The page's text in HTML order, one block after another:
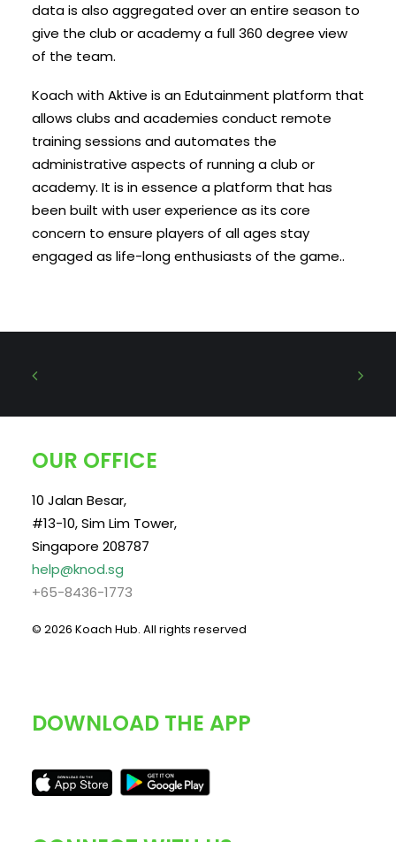
data is also aggregated over an entire season to
give the club or academy a full 360 degree view
of the team.
Koach with Aktive is an Edutainment platform that
allows clubs and academies conduct remote
training sessions and automates the
administrative aspects of running a club or
academy. It is in essence a platform that has
been built with user experience as its core
concern to ensure players of all ages stay
engaged as life-long enthusiasts of the game..
OUR OFFICE
10 Jalan Besar,
#13-10, Sim Lim Tower,
Singapore 208787
help@knod.sg
+65-8436-1773
© 2026 Koach Hub. All rights reserved
DOWNLOAD THE APP